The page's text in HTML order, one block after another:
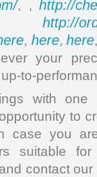
, , http://
http://
, here,here
your
to-
with
to
case you
suitable
contact